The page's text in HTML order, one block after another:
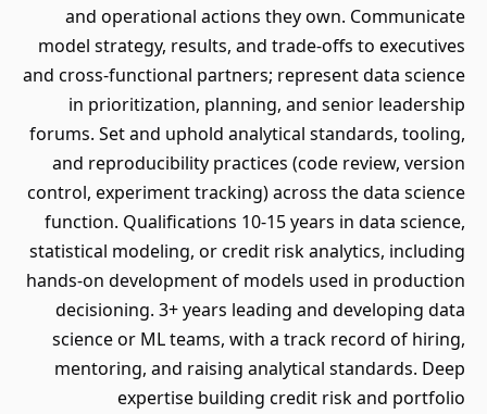
and operational actions they own. Communicate
model strategy, results, and trade-offs to executives
and cross-functional partners; represent data science
in prioritization, planning, and senior leadership
forums. Set and uphold analytical standards, tooling,
and reproducibility practices (code review, version
control, experiment tracking) across the data science
function. Qualifications 10-15 years in data science,
statistical modeling, or credit risk analytics, including
hands-on development of models used in production
decisioning. 3+ years leading and developing data
science or ML teams, with a track record of hiring,
mentoring, and raising analytical standards. Deep
expertise building credit risk and portfolio